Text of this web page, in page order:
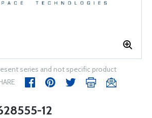
series and not specific product
12